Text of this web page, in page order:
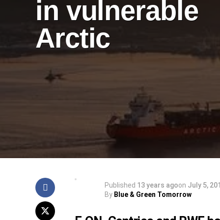
in vulnerable
Arctic
Published 13 years agoon July 5,
By Blue & Green Tomorrow